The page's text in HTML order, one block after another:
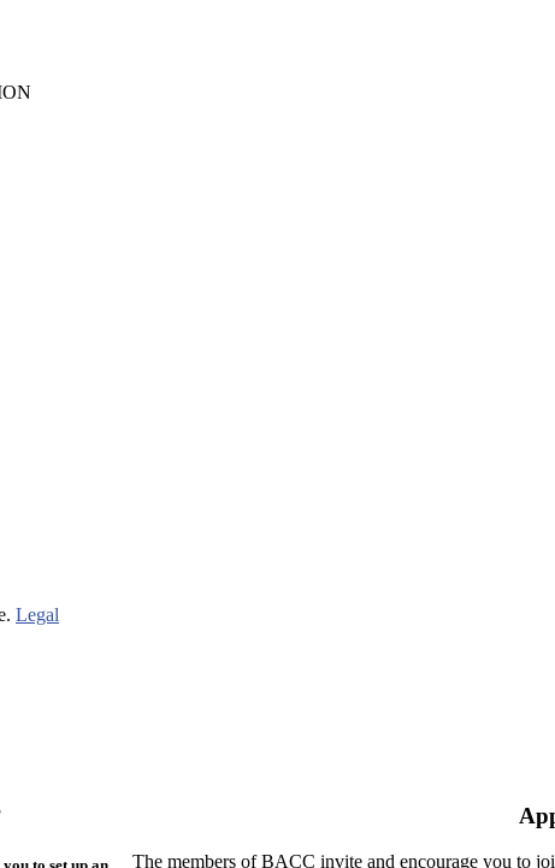
Legal
The members of BACC invite and encourage you to